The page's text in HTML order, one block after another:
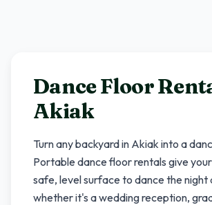
Dance Floor
Akiak
Turn any backyard in Akiak into a
Portable dance floor rentals give
safe, level surface to dance the
whether it's a wedding reception,